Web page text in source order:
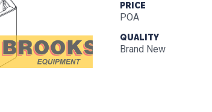
PRICE
POA
QUALITY
Brand New